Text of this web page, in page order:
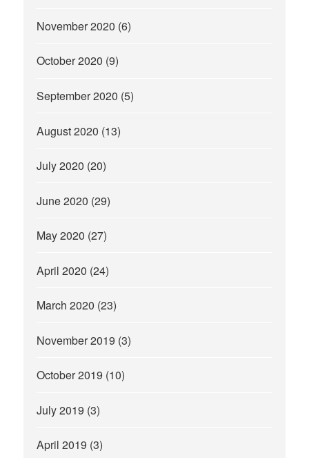
November 2020 (6)
October 2020 (9)
September 2020 (5)
August 2020 (13)
July 2020 (20)
June 2020 (29)
May 2020 (27)
April 2020 (24)
March 2020 (23)
November 2019 (3)
October 2019 (10)
July 2019 (3)
April 2019 (3)